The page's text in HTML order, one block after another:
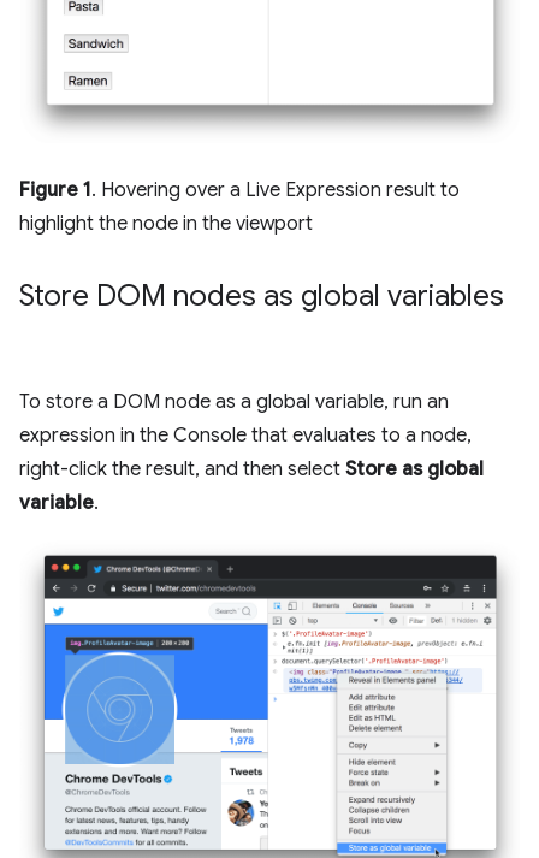
Figure 1. Hovering over a Live Expression result to
highlight the node in the viewport
Store DOM nodes as global variables
To store a DOM node as a global variable, run an
expression in the Console that evaluates to a node,
right-click the result, and then select Store as global
variable.